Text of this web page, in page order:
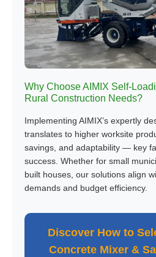
Why Choose AIMIX Self-
Rural Construction Needs?
Implementing AIMIX’s expertly
translates to higher worksite
savings, and adaptability — key
success. Whether for small
built houses, our solutions align
demands and budget efficiency.
Discover How to
Concrete Mixer &